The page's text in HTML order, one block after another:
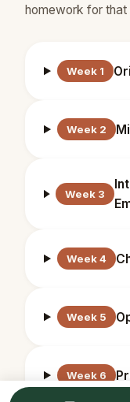
homework for that
Week 1
Week 2
Week 3
Week 4
Week 5
Week 6